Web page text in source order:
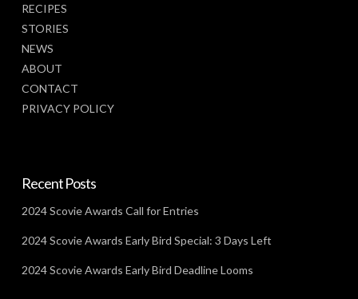
RECIPES
STORIES
NEWS
ABOUT
CONTACT
PRIVACY POLICY
Recent Posts
2024 Scovie Awards Call for Entries
2024 Scovie Awards Early Bird Special: 3 Days Left
2024 Scovie Awards Early Bird Deadline Looms